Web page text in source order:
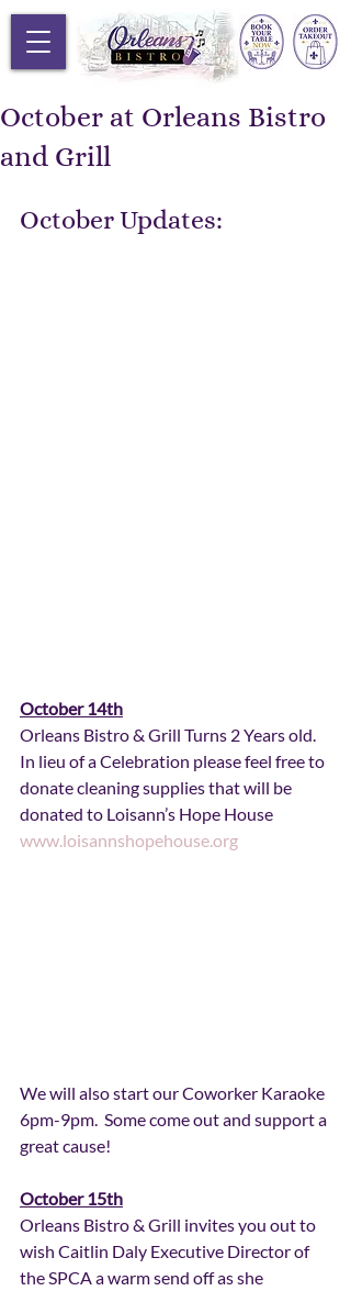
October at Orleans Bistro
and Grill
October Updates:
October 14th
Orleans Bistro & Grill Turns 2 Years old.
In lieu of a Celebration please feel free to
donate cleaning supplies that will be
donated to Loisann’s Hope House
www.loisannshopehouse.org
We will also start our Coworker Karaoke
6pm-9pm.  Some come out and support a
great cause!
October 15th
Orleans Bistro & Grill invites you out to
wish Caitlin Daly Executive Director of
the SPCA a warm send off as she